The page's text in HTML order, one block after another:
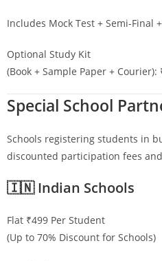
Includes Mock Test + Semi-Final
Optional Study Kit
(Book + Sample Paper + Courier):
Special School
Schools registering students in
discounted participation fees
🇮🇳 Indian Schools
Flat ₹499 Per Student
(Up to 70% Discount for Schools)